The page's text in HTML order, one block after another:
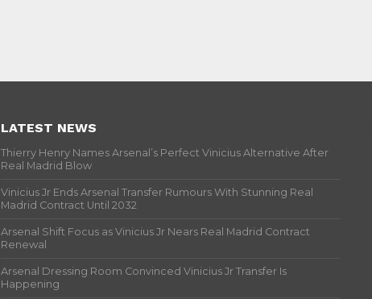
LATEST NEWS
Thierry Henry Names Arsenal’s Perfect Vinicius Alternative After
Real Madrid Blow
Vinicius Jr Ends Arsenal Transfer Rumours With Stunning Real
Madrid Contract Until 2032
Arsenal Shift Focus as Vinicius Jr Nears Real Madrid Contract
Renewal
Arsenal Dressing Room Convinced Vinicius Jr Transfer Is
Happening